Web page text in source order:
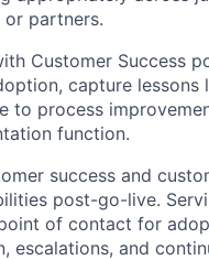
or partners.
Customer Success
capture lessons
to process
function.
success and
post-go-live.
of contact for
escalations, and